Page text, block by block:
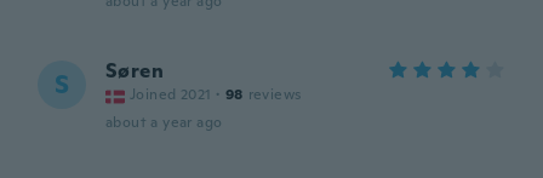
S Søren
Joined 2021 · 98 reviews
about a year ago